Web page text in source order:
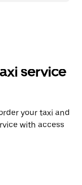
service
your taxi and
with access